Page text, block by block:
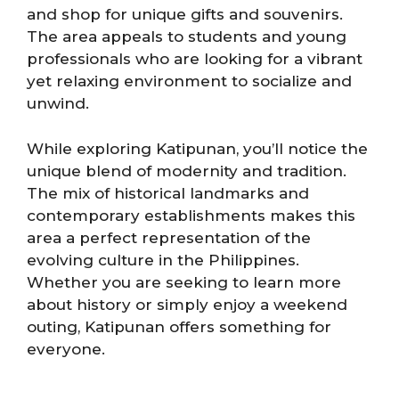
and shop for unique gifts and souvenirs.
The area appeals to students and young
professionals who are looking for a vibrant
yet relaxing environment to socialize and
unwind.
While exploring Katipunan, you’ll notice the
unique blend of modernity and tradition.
The mix of historical landmarks and
contemporary establishments makes this
area a perfect representation of the
evolving culture in the Philippines.
Whether you are seeking to learn more
about history or simply enjoy a weekend
outing, Katipunan offers something for
everyone.